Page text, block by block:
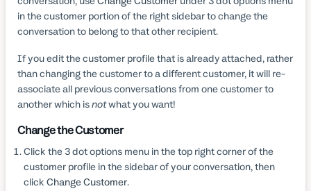
in the customer portion of the right sidebar to change the
conversation to belong to that other recipient.
If you edit the customer profile that is already attached, rather
than changing the customer to a different customer, it will re-
associate all previous conversations from one customer to
another which isnotwhat you want!
Change the Customer
Click the 3 dot options menu in the top right corner of the
customer profile in the sidebar of your conversation, then
click Change Customer.